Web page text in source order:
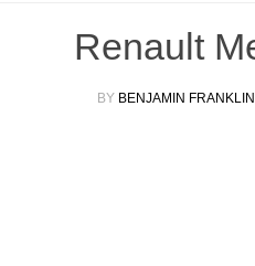
Renault
BY BENJAMIN FRANKLIN